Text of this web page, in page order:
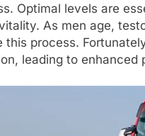
Optimal levels are
As men age,
process.
leading to enhanced